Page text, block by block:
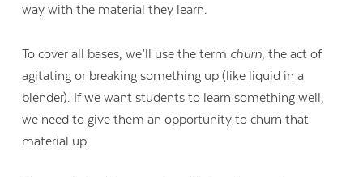
way with the material they learn.
To cover all bases, we’ll use the term churn, the act of
agitating or breaking something up (like liquid in a
blender). If we want students to learn something well,
we need to give them an opportunity to churn that
material up.